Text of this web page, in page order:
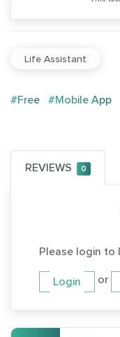
Life Assistant
#Free #Mobile App
REVIEWS 0
Please login to
Login or